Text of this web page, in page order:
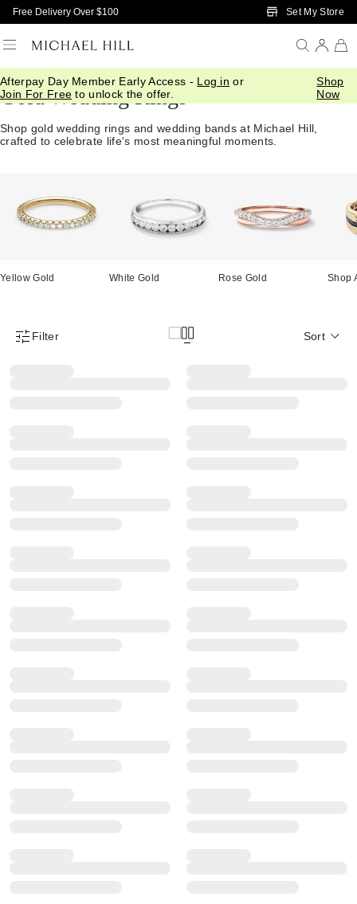
Skip to Main Content
Free Delivery Over $100 Set My Store
Afterpay Day Member Early Access - Log in or
Join For Free to unlock the offer.
Shop
Now
Gold Wedding Rings
Shop gold wedding rings and wedding bands at Michael Hill,
crafted to celebrate life's most meaningful moments.
Yellow Gold White Gold Rose Gold Shop
Product Filter Menu
Filter Sort